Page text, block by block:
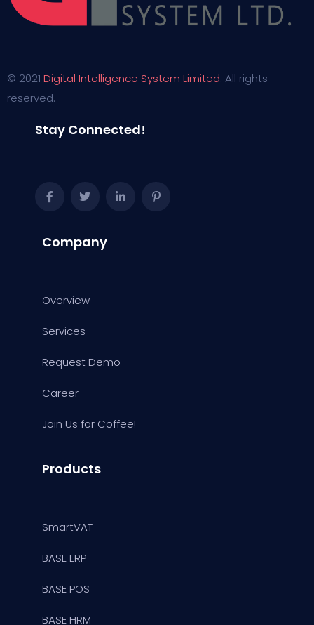
© 2021 Digital Intelligence System Limited. All rights
reserved.
Stay Connected!
Company
Overview
Services
Request Demo
Career
Join Us for Coffee!
Products
SmartVAT
BASE ERP
BASE POS
BASE HRM